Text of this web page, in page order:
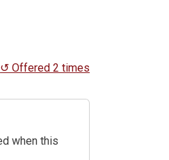
↺ Offered 2 times
when this